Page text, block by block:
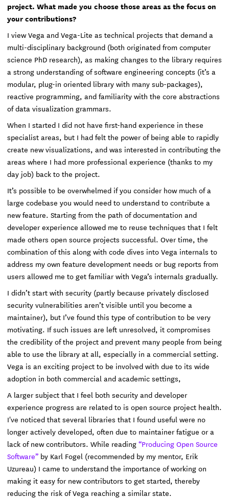
project. What made you choose those areas as the focus on
your contributions?
I view Vega and Vega-Lite as technical projects that demand a
multi-disciplinary background (both originated from computer
science PhD research), as making changes to the library requires
a strong understanding of software engineering concepts (it’s a
modular, plug-in oriented library with many sub-packages),
reactive programming, and familiarity with the core abstractions
of data visualization grammars.
When I started I did not have first-hand experience in these
specialist areas, but I had felt the power of being able to rapidly
create new visualizations, and was interested in contributing the
areas where I had more professional experience (thanks to my
day job) back to the project.
It’s possible to be overwhelmed if you consider how much of a
large codebase you would need to understand to contribute a
new feature. Starting from the path of documentation and
developer experience allowed me to reuse techniques that I felt
made others open source projects successful. Over time, the
combination of this along with code dives into Vega internals to
address my own feature development needs or bug reports from
users allowed me to get familiar with Vega’s internals gradually.
I didn’t start with security (partly because privately disclosed
security vulnerabilities aren’t visible until you become a
maintainer), but I’ve found this type of contribution to be very
motivating. If such issues are left unresolved, it compromises
the credibility of the project and prevent many people from being
able to use the library at all, especially in a commercial setting.
Vega is an exciting project to be involved with due to its wide
adoption in both commercial and academic settings,
A larger subject that I feel both security and developer
experience progress are related to is open source project health.
I've noticed that several libraries that I found useful were no
longer actively developed, often due to maintainer fatigue or a
lack of new contributors. While reading“Producing Open Source
Software” by Karl Fogel (recommended by my mentor, Erik
Uzureau) I came to understand the importance of working on
making it easy for new contributors to get started, thereby
reducing the risk of Vega reaching a similar state.